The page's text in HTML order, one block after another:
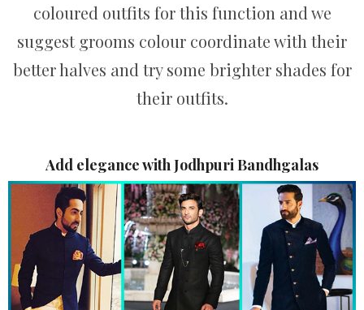
coloured outfits for this function and we
suggest grooms colour coordinate with their
better halves and try some brighter shades for
their outfits.
Add elegance with Jodhpuri Bandhgalas